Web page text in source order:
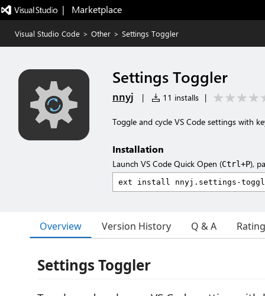
|   Marketplace
Visual Studio Code > Other > Settings Toggler
Settings Toggler
nnyj | 11 installs |
Toggle and cycle VS Code settings with
Installation
Launch VS Code Quick Open (Ctrl+P),
Overview Version History Q & A
Settings Toggler